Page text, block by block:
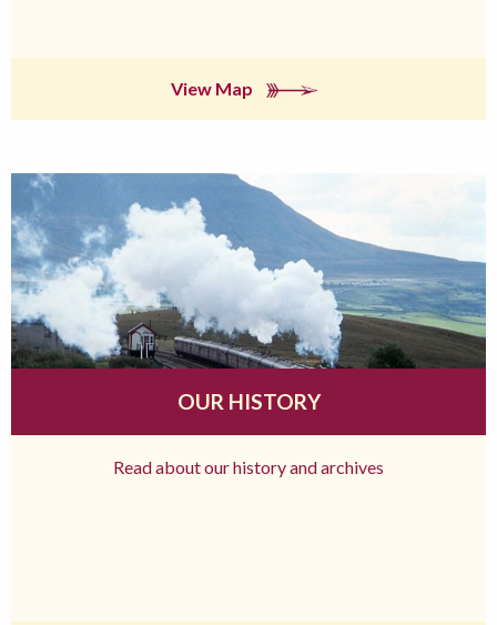
View Map
OUR HISTORY
Read about our history and archives